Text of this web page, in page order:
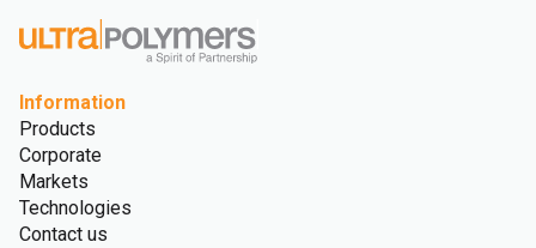
Information
Products
Corporate
Markets
Technologies
Contact us